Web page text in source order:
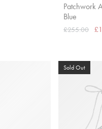
Patchwork
Blue
£255.00
Sold Out